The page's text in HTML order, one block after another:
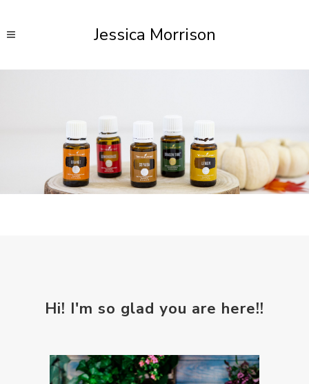
Jessica Morrison
Hi! I'm so glad you are here!!